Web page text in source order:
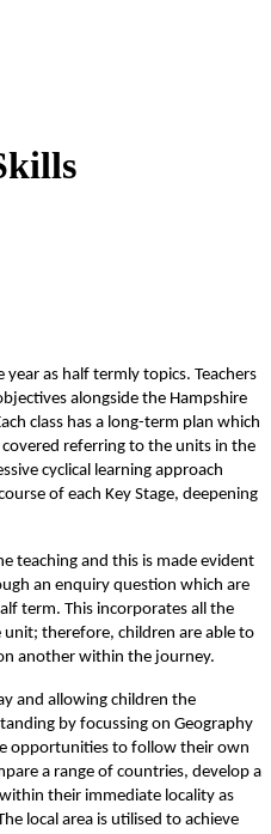
as half termly topics. Teachers
alongside the Hampshire
class has a long-term plan which
referring to the units in the
cyclical learning approach
of each Key Stage, deepening
teaching and this is made evident
an enquiry question which are
term. This incorporates all the
therefore, children are able to
another within the journey.
and allowing children the
by focussing on Geography
opportunities to follow their own
a range of countries, develop a
their immediate locality as
local area is utilised to achieve